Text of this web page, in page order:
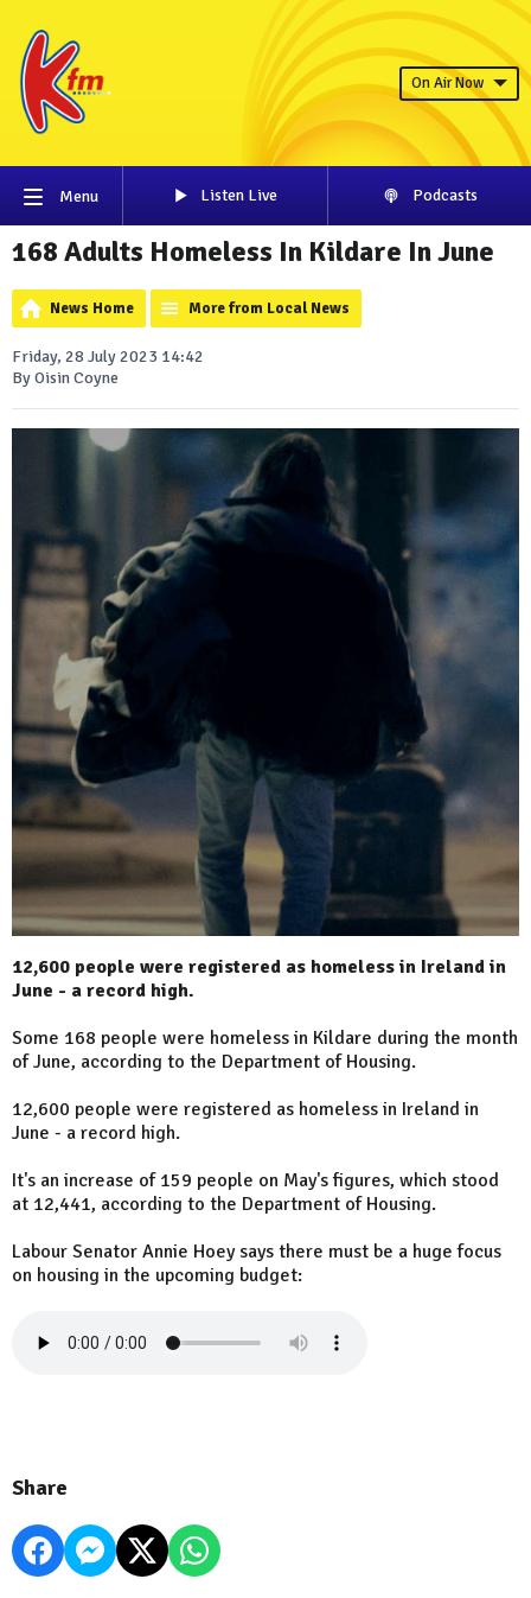
On Air Now
Menu Listen Live Podcasts
168 Adults Homeless In Kildare In June
News Home More from Local News
Friday, 28 July 2023 14:42
By Oisin Coyne
12,600 people were registered as homeless in Ireland in
June - a record high.
Some 168 people were homeless in Kildare during the month
of June, according to the Department of Housing.
12,600 people were registered as homeless in Ireland in
June - a record high.
It's an increase of 159 people on May's figures, which stood
at 12,441, according to the Department of Housing.
Labour Senator Annie Hoey says there must be a huge focus
on housing in the upcoming budget:
Share